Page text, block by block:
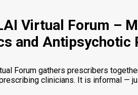
Virtual Forum –
and Antipsychotic
Forum gathers prescribers
clinicians. It is informal —